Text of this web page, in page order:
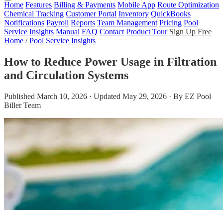
Home Features Billing & Payments Mobile App Route Optimization
Chemical Tracking Customer Portal Inventory QuickBooks
Notifications Payroll Reports Team Management Pricing Pool
Service Insights Manual FAQ Contact Product Tour Sign Up Free
Home / Pool Service Insights
How to Reduce Power Usage in Filtration
and Circulation Systems
Published March 10, 2026 · Updated May 29, 2026 · By EZ Pool
Biller Team